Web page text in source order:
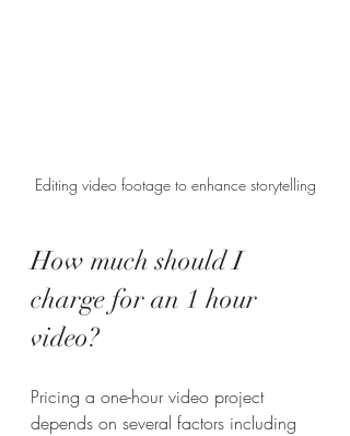
Editing video footage to enhance storytelling
How much should I
charge for an 1 hour
video?
Pricing a one-hour video project
depends on several factors including